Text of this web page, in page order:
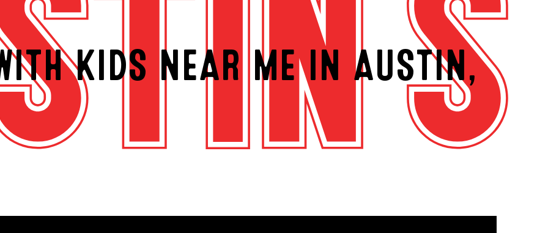
KIDS NEAR ME IN AUSTIN,
probably searched “things to do with kids near me” more times than you